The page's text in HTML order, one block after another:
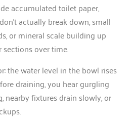
accumulated toilet paper,
actually break down, small
or mineral scale building up
over time.
the water level in the bowl rises
draining, you hear gurgling
nearby fixtures drain slowly, or